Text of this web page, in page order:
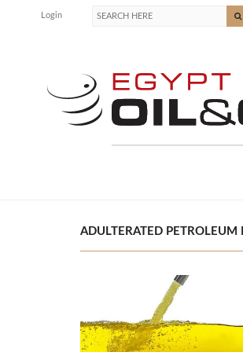
Login
ADULTERATED PETROLEUM